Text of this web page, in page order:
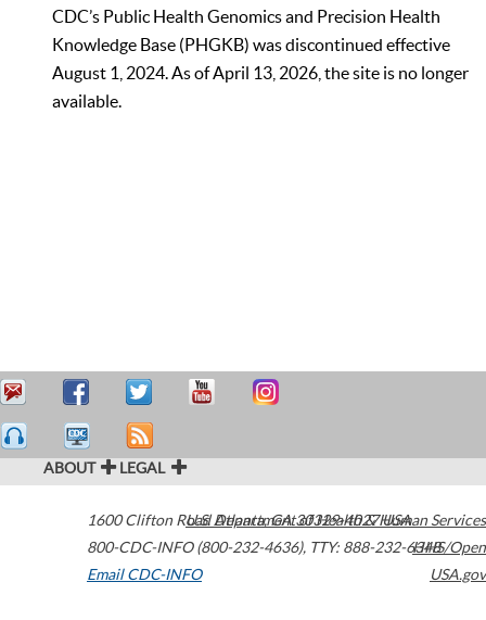
CDC’s Public Health Genomics and Precision Health
Knowledge Base (PHGKB) was discontinued effective
August 1, 2024. As of April 13, 2026, the site is no longer
available.
ABOUT LEGAL
1600 Clifton Road Atlanta,GA30329-4027USA
800-CDC-INFO (800-232-4636), TTY: 888-232-6348
Email CDC-INFO
U.S. Department of Health & Human Services
HHS/Open
USA.gov